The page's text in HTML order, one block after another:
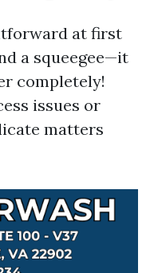
at first
a squeegee—it
completely!
issues or
matters